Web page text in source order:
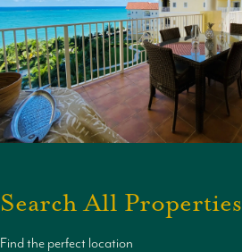
Search All Properties
Find the perfect location